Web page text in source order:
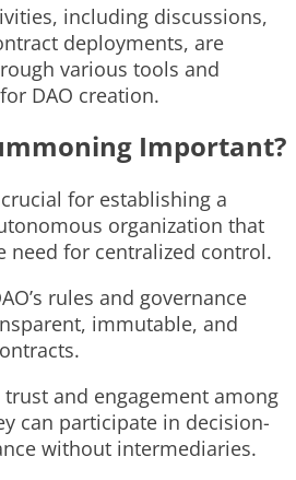
including discussions,
deployments, are
various tools and
DAO creation.
Important?
for establishing a
organization that
need for centralized control.
rules and governance
immutable, and
and engagement among
can participate in decision-
without intermediaries.